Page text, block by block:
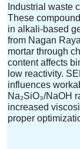
Industrial waste
These
in alkali-based
from Nagan
mortar through
content affects
low reactivity.
influences
Na₂SiO₃/NaOH
increased
proper